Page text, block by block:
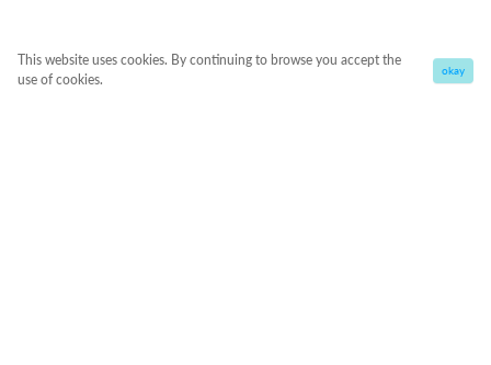
This website uses cookies. By continuing to browse you accept the
use of cookies.
okay